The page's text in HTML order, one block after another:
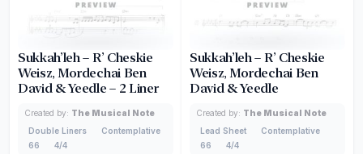
Sukkah’leh – R’ Cheskie
Weisz, Mordechai Ben
David & Yeedle – 2 Liner
Created by: The Musical Note
Double Liners
Contemplative
66
4/4
Sukkah’leh – R’ Cheskie
Weisz, Mordechai Ben
David & Yeedle
Created by: The Musical Note
Lead Sheet
Contemplative
66
4/4